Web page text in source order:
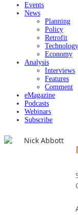
Events
News
Planning
Policy
Retrofit
Technology
Economy
Analysis
Interviews
Features
Comment
eMagazine
Podcasts
Webinars
Subscribe